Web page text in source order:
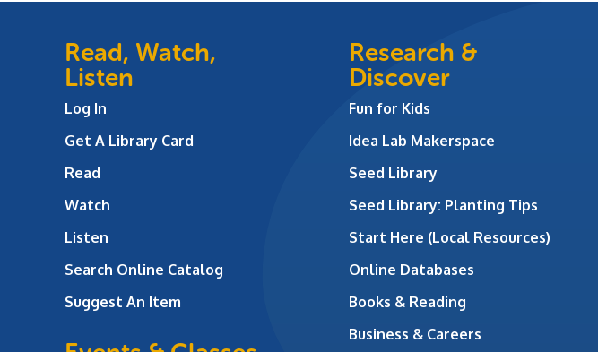
Read, Watch,
Listen
Log In
Get A Library Card
Read
Watch
Listen
Search Online Catalog
Suggest An Item
Research &
Discover
Fun for Kids
Idea Lab Makerspace
Seed Library
Seed Library: Planting Tips
Start Here (Local Resources)
Online Databases
Books & Reading
Business & Careers